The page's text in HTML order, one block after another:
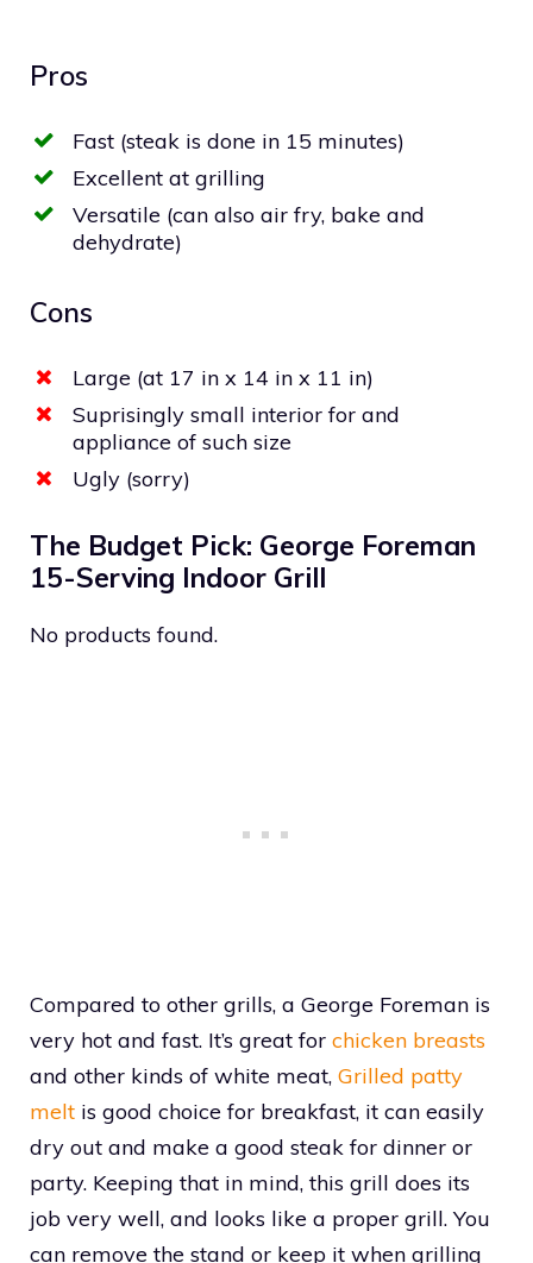
Pros
Fast (steak is done in 15 minutes)
Excellent at grilling
Versatile (can also air fry, bake and
dehydrate)
Cons
Large (at 17 in x 14 in x 11 in)
Suprisingly small interior for and
appliance of such size
Ugly (sorry)
The Budget Pick: George Foreman
15-Serving Indoor Grill
No products found.
Compared to other grills, a George Foreman is
very hot and fast. It’s great for chicken breasts
and other kinds of white meat, Grilled patty
melt is good choice for breakfast, it can easily
dry out and make a good steak for dinner or
party. Keeping that in mind, this grill does its
job very well, and looks like a proper grill. You
can remove the stand or keep it when grilling